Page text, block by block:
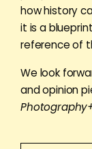
how history
it is a
reference of
We look
and opinion